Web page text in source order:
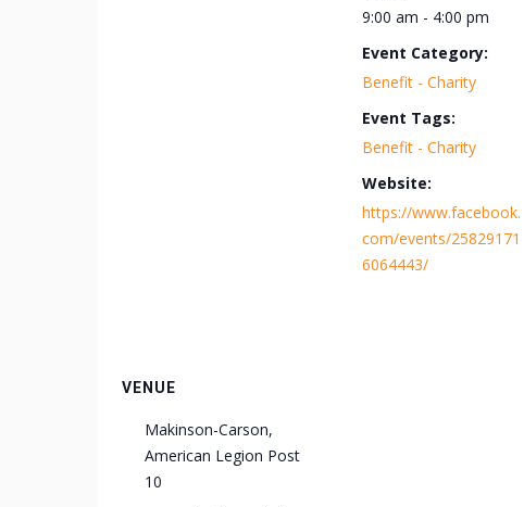
9:00 am - 4:00 pm
Event Category:
Benefit - Charity
Event Tags:
Benefit - Charity
Website:
https://www.facebook.
com/events/25829171
6064443/
VENUE
Makinson-Carson,
American Legion Post
10